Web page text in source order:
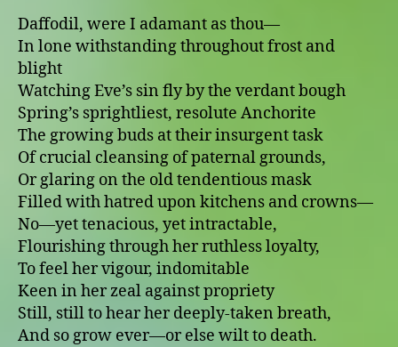
on
John
“Bright
Star”)
Daffodil, were I adamant as thou—
In lone withstanding throughout frost and
blight
Watching Eve’s sin fly by the verdant bough
Spring’s sprightliest, resolute Anchorite
The growing buds at their insurgent task
Of crucial cleansing of paternal grounds,
Or glaring on the old tendentious mask
Filled with hatred upon kitchens and crowns—
No—yet tenacious, yet intractable,
Flourishing through her ruthless loyalty,
To feel her vigour, indomitable
Keen in her zeal against propriety
Still, still to hear her deeply-taken breath,
And so grow ever—or else wilt to death.